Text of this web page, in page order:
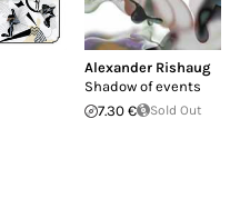
Alexander Rishaug
Shadow of events
7.30 €
Sold Out